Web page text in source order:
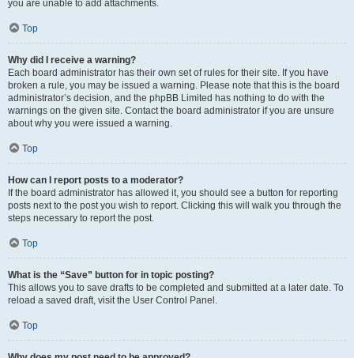
you are unable to add attachments.
Top
Why did I receive a warning?
Each board administrator has their own set of rules for their site. If you have
broken a rule, you may be issued a warning. Please note that this is the board
administrator’s decision, and the phpBB Limited has nothing to do with the
warnings on the given site. Contact the board administrator if you are unsure
about why you were issued a warning.
Top
How can I report posts to a moderator?
If the board administrator has allowed it, you should see a button for reporting
posts next to the post you wish to report. Clicking this will walk you through the
steps necessary to report the post.
Top
What is the “Save” button for in topic posting?
This allows you to save drafts to be completed and submitted at a later date. To
reload a saved draft, visit the User Control Panel.
Top